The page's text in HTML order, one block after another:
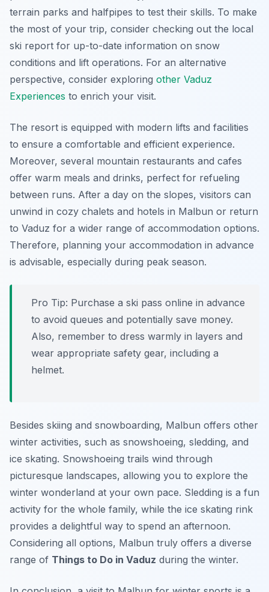
terrain parks and halfpipes to test their skills. To make
the most of your trip, consider checking out the local
ski report for up-to-date information on snow
conditions and lift operations. For an alternative
perspective, consider exploring other Vaduz
Experiences to enrich your visit.
The resort is equipped with modern lifts and facilities
to ensure a comfortable and efficient experience.
Moreover, several mountain restaurants and cafes
offer warm meals and drinks, perfect for refueling
between runs. After a day on the slopes, visitors can
unwind in cozy chalets and hotels in Malbun or return
to Vaduz for a wider range of accommodation options.
Therefore, planning your accommodation in advance
is advisable, especially during peak season.
Pro Tip: Purchase a ski pass online in advance
to avoid queues and potentially save money.
Also, remember to dress warmly in layers and
wear appropriate safety gear, including a
helmet.
Besides skiing and snowboarding, Malbun offers other
winter activities, such as snowshoeing, sledding, and
ice skating. Snowshoeing trails wind through
picturesque landscapes, allowing you to explore the
winter wonderland at your own pace. Sledding is a fun
activity for the whole family, while the ice skating rink
provides a delightful way to spend an afternoon.
Considering all options, Malbun truly offers a diverse
range of Things to Do in Vaduz during the winter.